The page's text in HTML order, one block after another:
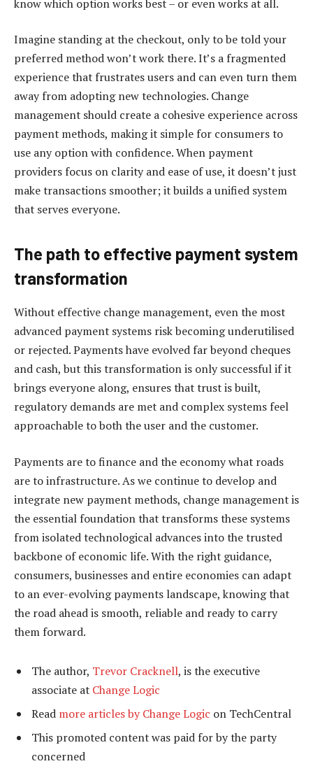
know which option works best – or even works at all.
Imagine standing at the checkout, only to be told your
preferred method won’t work there. It’s a fragmented
experience that frustrates users and can even turn them
away from adopting new technologies. Change
management should create a cohesive experience across
payment methods, making it simple for consumers to
use any option with confidence. When payment
providers focus on clarity and ease of use, it doesn’t just
make transactions smoother; it builds a unified system
that serves everyone.
The path to effective payment system
transformation
Without effective change management, even the most
advanced payment systems risk becoming underutilised
or rejected. Payments have evolved far beyond cheques
and cash, but this transformation is only successful if it
brings everyone along, ensures that trust is built,
regulatory demands are met and complex systems feel
approachable to both the user and the customer.
Payments are to finance and the economy what roads
are to infrastructure. As we continue to develop and
integrate new payment methods, change management is
the essential foundation that transforms these systems
from isolated technological advances into the trusted
backbone of economic life. With the right guidance,
consumers, businesses and entire economies can adapt
to an ever-evolving payments landscape, knowing that
the road ahead is smooth, reliable and ready to carry
them forward.
The author, Trevor Cracknell, is the executive
associate at Change Logic
Read more articles by Change Logic on TechCentral
This promoted content was paid for by the party
concerned